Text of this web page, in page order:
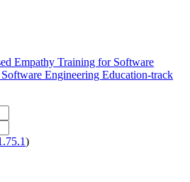
Empathy Training for Software
Engineering Education-track
)